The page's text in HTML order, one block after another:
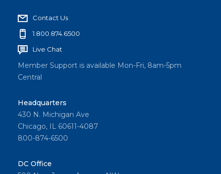
Contact Us
1.800.874.6500
Live Chat
Member Support is available Mon-Fri, 8am-5pm
Central
Headquarters
430 N. Michigan Ave
Chicago, IL 60611-4087
800-874-6500
DC Office